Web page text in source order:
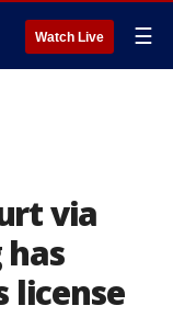
Watch Live ☰
via
license